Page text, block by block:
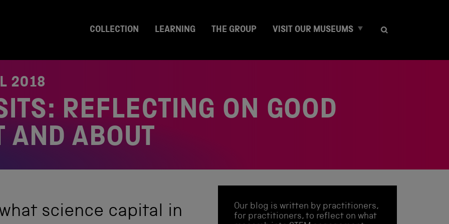
COLLECTION LEARNING THE GROUP VISIT OUR MUSEUMS E
a
n
u
2018
REFLECTING ON GOOD
AND ABOUT
science capital in
Our blog is written by practitioners,
for practitioners, to reflect on what